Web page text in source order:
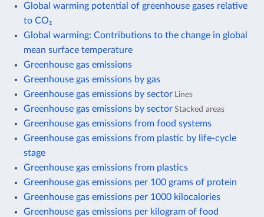
Global warming potential of greenhouse gases relative
to CO₂
Global warming: Contributions to the change in global
mean surface temperature
Greenhouse gas emissions
Greenhouse gas emissions by gas
Greenhouse gas emissions by sector Lines
Greenhouse gas emissions by sector Stacked areas
Greenhouse gas emissions from food systems
Greenhouse gas emissions from plastic by life-cycle
stage
Greenhouse gas emissions from plastics
Greenhouse gas emissions per 100 grams of protein
Greenhouse gas emissions per 1000 kilocalories
Greenhouse gas emissions per kilogram of food